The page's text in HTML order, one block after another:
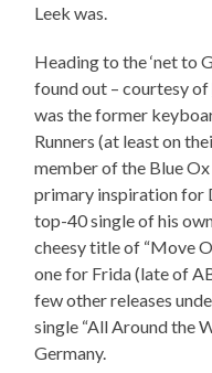
Leek was.
Heading to the ‘net to
found out – courtesy of
was the former
Runners (at least on
member of the Blue
primary inspiration for
top-40 single of his
cheesy title of “Move
one for Frida (late of
few other releases
single “All Around the
Germany.